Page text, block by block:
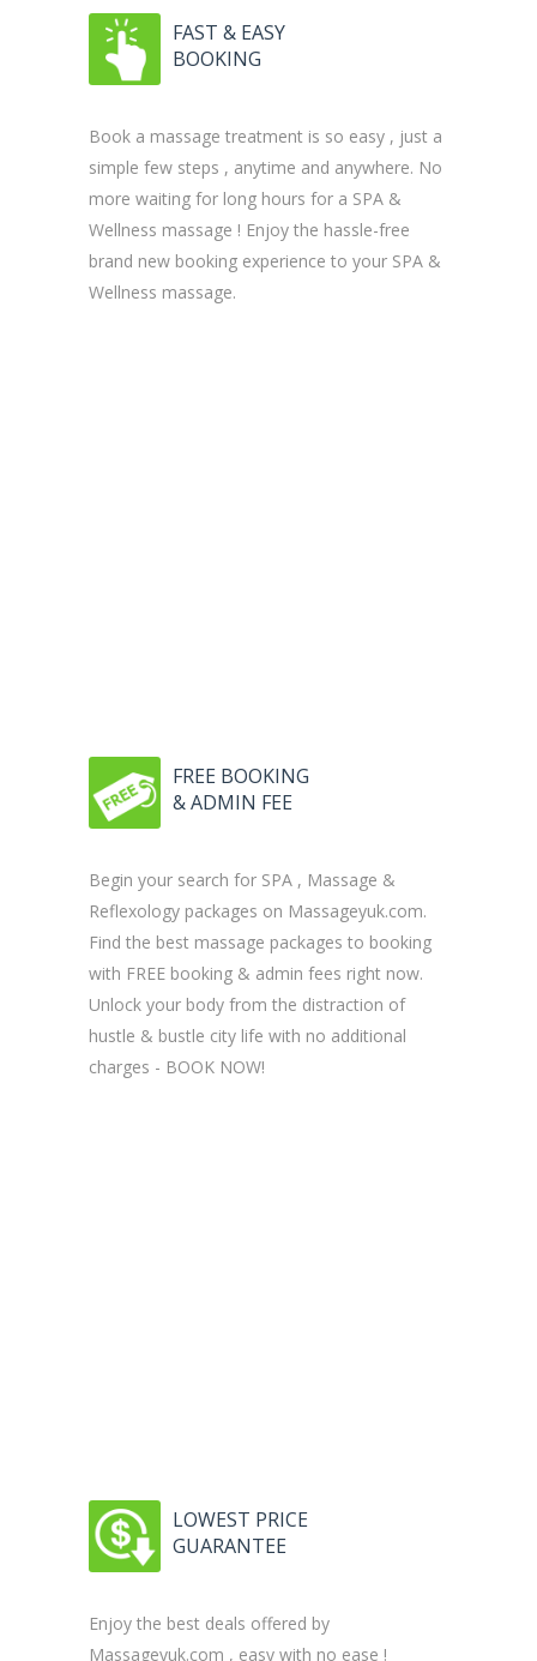
FAST & EASY
Book a massage treatment is so easy , just a
simple few steps , anytime and anywhere. No
more waiting for long hours for a SPA &
Wellness massage ! Enjoy the hassle-free
brand new booking experience to your SPA &
FREE BOOKING
Begin your search for SPA , Massage &
Reflexology packages on Massageyuk.com.
Find the best massage packages to booking
with FREE booking & admin fees right now.
Unlock your body from the distraction of
hustle & bustle city life with no additional
LOWEST PRICE
Enjoy the best deals offered by